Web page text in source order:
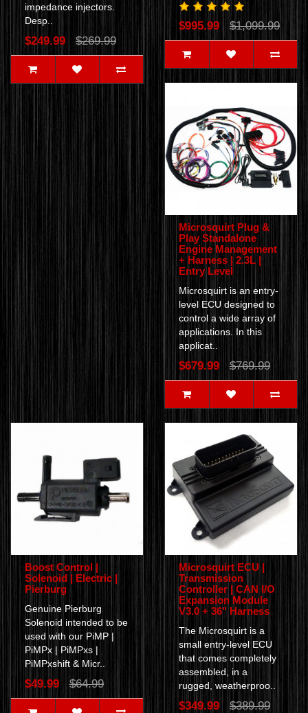
impedance injectors.
Desp..
$249.99 $269.99
$995.99 $1,099.99
Microsquirt Plug &
Play Standalone
Engine Management
+ Harness | 2.3L |
Entry Level
Microsquirt is an entry-
level ECU designed to
control a wide array of
applications. In this
applicat..
$679.99 $769.99
Boost Control |
Solenoid | Electric |
Pierburg
Genuine Pierburg
Solenoid intended to be
used with our PiMP |
PiMPx | PiMPxs |
PiMPxshift & Micr..
$49.99 $64.99
Microsquirt ECU |
Transmission
Controller | CAN I/O
Expansion Module
V3.0 + 36" Harness
The Microsquirt is a
small entry-level ECU
that comes completely
assembled, in a
rugged, weatherproo..
$349.99 $389.99